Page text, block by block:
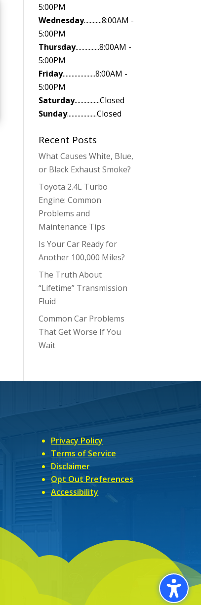
5:00PM
Wednesday............8:00AM -
5:00PM
Thursday................8:00AM -
5:00PM
Friday......................8:00AM -
5:00PM
Saturday.................Closed
Sunday....................Closed
Recent Posts
What Causes White, Blue,
or Black Exhaust Smoke?
Toyota 2.4L Turbo
Engine: Common
Problems and
Maintenance Tips
Is Your Car Ready for
Another 100,000 Miles?
The Truth About
“Lifetime” Transmission
Fluid
Common Car Problems
That Get Worse If You
Wait
Privacy Policy
Terms of Service
Disclaimer
Opt Out Preferences
Accessibility